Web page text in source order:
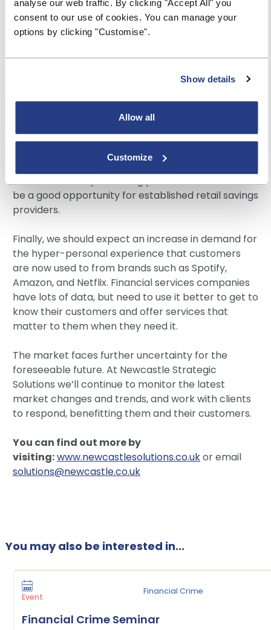
analyse our web traffic. By clicking "Accept All" you
consent to our use of cookies. You can manage your
options by clicking "Customise".
Show details
Allow all
Customize
actions, including personal finances. Ethical savings
options, especially when combined with strong
account features, ease-of-use, and competitive
low rates of interest with their current account
provider. Our experience is that small businesses
maintain larger average deposits than personal
customers and are much less likely to move if they
be a good opportunity for established retail savings
providers.
Finally, we should expect an increase in demand for
the hyper-personal experience that customers
are now used to from brands such as Spotify,
Amazon, and Netflix. Financial services companies
have lots of data, but need to use it better to get to
know their customers and offer services that
matter to them when they need it.
The market faces further uncertainty for the
foreseeable future. At Newcastle Strategic
Solutions we’ll continue to monitor the latest
market changes and trends, and work with clients
to respond, benefitting them and their customers.
You can find out more by
visiting:www.newcastlesolutions.co.ukor email
solutions@newcastle.co.uk
You may also be interested in...
Event
Financial Crime
Financial Crime Seminar